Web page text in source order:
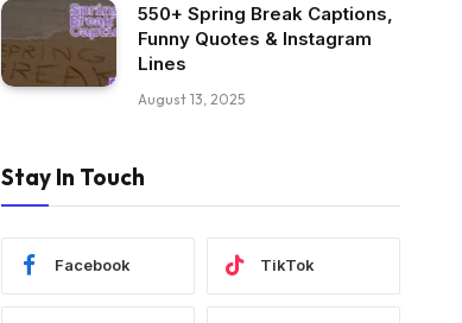
550+ Spring Break Captions,
Funny Quotes & Instagram
Lines
August 13, 2025
Stay In Touch
Facebook TikTok